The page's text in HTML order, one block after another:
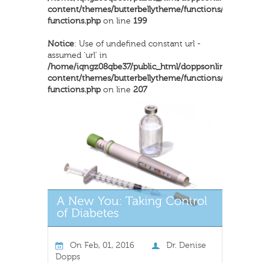
content/themes/butterbellytheme/functions/inkthemes-
functions.phpon line 199
Notice: Use of undefined constant url -
assumed 'url' in
/home/iqngz08qbe37/public_html/doppsonline/wp-
content/themes/butterbellytheme/functions/inkthemes-
functions.phpon line 207
On Feb, 01, 2016
Dr. Denise
Dopps